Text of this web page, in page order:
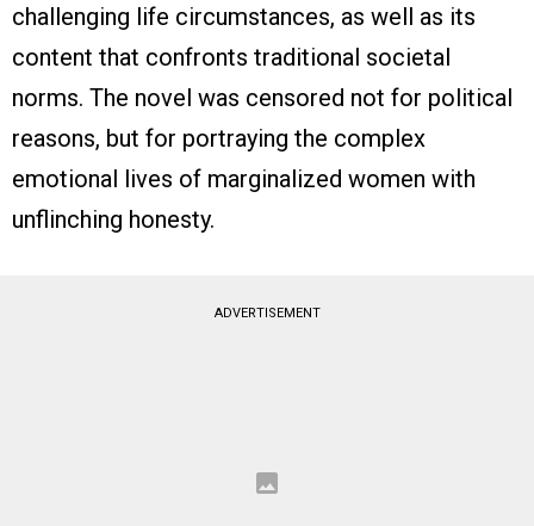
challenging life circumstances, as well as its
content that confronts traditional societal
norms. The novel was censored not for political
reasons, but for portraying the complex
emotional lives of marginalized women with
unflinching honesty.
ADVERTISEMENT